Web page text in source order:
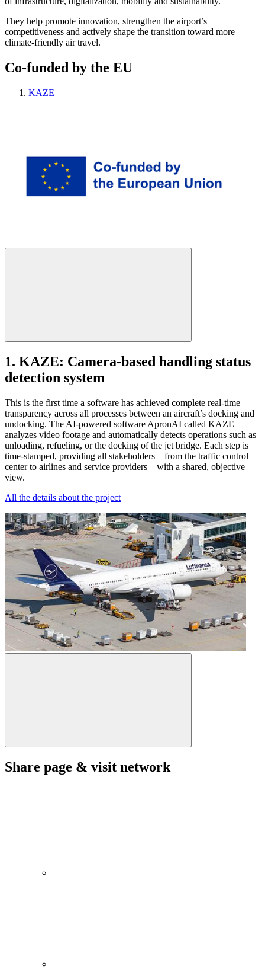
They help promote innovation, strengthen the airport’s
competitiveness and actively shape the transition toward more
climate-friendly air travel.
Co-funded by the EU
KAZE
1. KAZE: Camera-based handling status
detection system
This is the first time a software has achieved complete real-time
transparency across all processes between an aircraft’s docking and
undocking. The AI-powered software ApronAI called KAZE
analyzes video footage and automatically detects operations such as
unloading, refueling, or the docking of the jet bridge. Each step is
time-stamped, providing all stakeholders—from the traffic control
center to airlines and service providers—with a shared, objective
view.
All the details about the project
Share page & visit network